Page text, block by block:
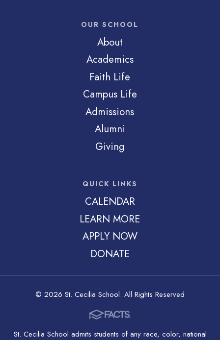
OUR SCHOOL
About
Academics
Faith Life
Campus Life
Admissions
Alumni
Giving
QUICK LINKS
CALENDAR
LEARN MORE
APPLY NOW
DONATE
© 2026 St. Cecilia School. All Rights Reserved
St. Cecilia School admits students of any race, color, national